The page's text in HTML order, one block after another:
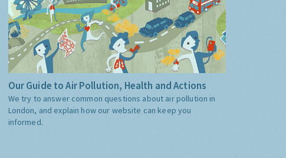
Our Guide to Air Pollution, Health and Actions
We try to answer common questions about air pollution in
London, and explain how our website can keep you
informed.